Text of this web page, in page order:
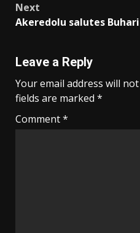
Next
Akeredolu salutes
Leave a Reply
Your email address will
fields are marked *
Comment*